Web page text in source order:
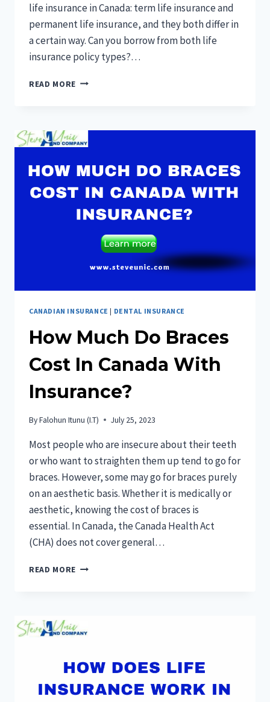
life insurance in Canada: term life insurance and
permanent life insurance, and they both differ in
a certain way. Can you borrow from both life
insurance policy types?…
READ MORE CAN
YOUR
LIFE
IN
CANADIAN INSURANCE | DENTAL INSURANCE
How Much Do Braces
Cost In Canada With
Insurance?
ByFalohun Itunu (I.T) July 25, 2023
Most people who are insecure about their teeth
or who want to straighten them up tend to go for
braces. However, some may go for braces purely
on an aesthetic basis. Whether it is medically or
aesthetic, knowing the cost of braces is
essential. In Canada, the Canada Health Act
(CHA) does not cover general…
READ MORE HOW
IN
INSURANCE?